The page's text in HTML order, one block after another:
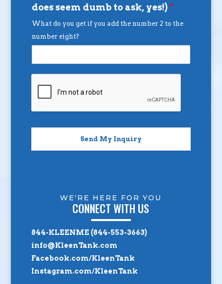
does seem dumb to ask, yes!)*
What do you get if you add the number 2 to the
number eight?
Send My Inquiry
WE'RE HERE FOR YOU
CONNECT WITH US
844-KLEENME (844-553-3663)
info@KleenTank.com
Facebook.com/KleenTank
Instagram.com/KleenTank